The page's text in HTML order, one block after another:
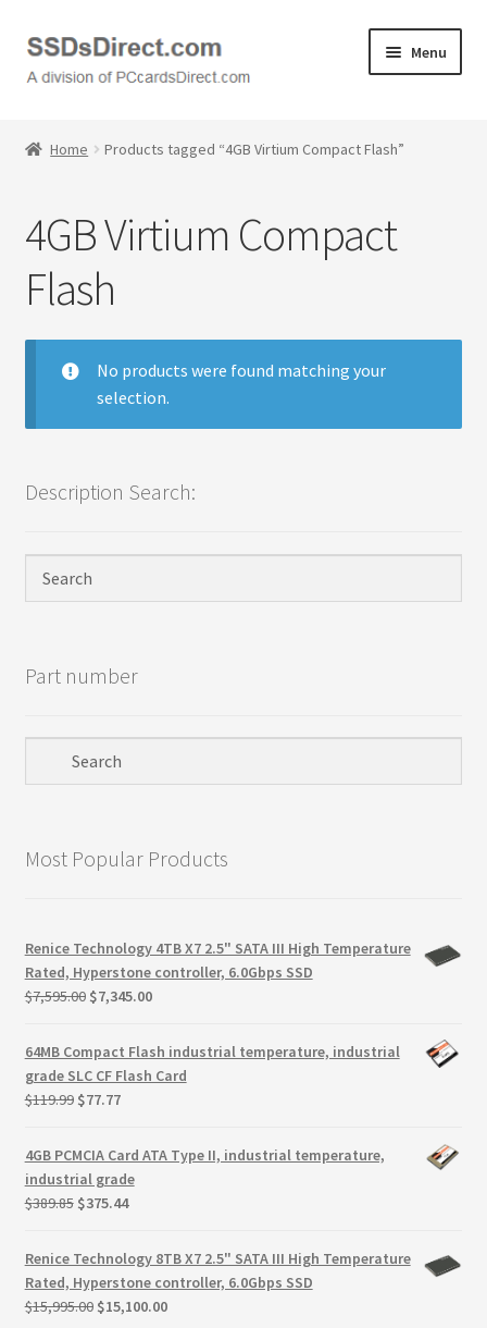
Skip
to
Skip
to
Menu
Checkout
Contact Us
Honda PC Cards
My Account
Products
Samples
Shipping Policy
Terms
Terms and Conditions
test page
Welcome
Home Products tagged “4GB Virtium Compact Flash”
4GB Virtium Compact
Flash
No products were found matching your
selection.
Description Search:
Part number
Most Popular Products
Renice Technology 4TB X7 2.5" SATA III High Temperature
Rated, Hyperstone controller, 6.0Gbps SSD
$7,595.00 Original
$7,595.00.
$7,345.00Current
is:
$7,345.00.
64MB Compact Flash industrial temperature, industrial
grade SLC CF Flash Card
$119.99 Original
was:
$119.99.
$77.77Current
$77.77.
4GB PCMCIA Card ATA Type II, industrial temperature,
industrial grade
$389.85 Original
was:
$389.85.
$375.44Current
$375.44.
Renice Technology 8TB X7 2.5" SATA III High Temperature
Rated, Hyperstone controller, 6.0Gbps SSD
$15,995.00 Original
$15,100.00Current